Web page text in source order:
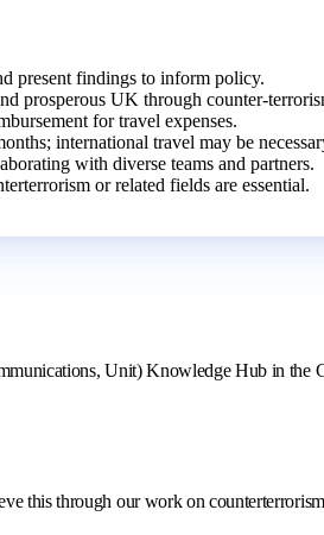
present findings to inform policy.
prosperous UK through counter-
for travel expenses.
international travel may be
with diverse teams and partners.
or related fields are essential.
Unit) Knowledge Hub in
this through our work on